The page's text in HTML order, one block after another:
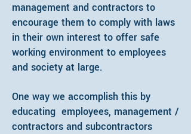
management and contractors to
encourage them to comply with laws
in their own interest to offer safe
working environment to employees
and society at large.
One way we accomplish this by
educating employees, management /
contractors and subcontractors